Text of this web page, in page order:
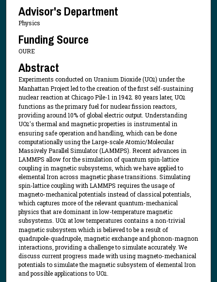
Advisor's Department
Physics
Funding Source
OURE
Abstract
Experiments conducted on Uranium Dioxide (UO2) under the
Manhattan Project led to the creation of the first self-sustaining
nuclear reaction at Chicago Pile-1 in 1942. 80 years later, UO2
functions as the primary fuel for nuclear fission reactors,
providing around 10% of global electric output. Understanding
UO2's thermal and magnetic properties is instrumental in
ensuring safe operation and handling, which can be done
computationally using the Large-scale Atomic/Molecular
Massively Parallel Simulator (LAMMPS). Recent advances in
LAMMPS allow for the simulation of quantum spin-lattice
coupling in magnetic subsystems, which we have applied to
elemental Iron across magnetic phase transitions. Simulating
spin-lattice coupling with LAMMPS requires the usage of
magneto-mechanical potentials instead of classical potentials,
which captures more of the relevant quantum-mechanical
physics that are dominant in low-temperature magnetic
subsystems. UO2 at low temperatures contains a non-trivial
magnetic subsystem which is believed to be a result of
quadrupole-quadrupole, magnetic exchange and phonon-magnon
interactions, providing a challenge to simulate accurately. We
discuss current progress made with using magneto-mechanical
potentials to simulate the magnetic subsystem of elemental Iron
and possible applications to UO2.